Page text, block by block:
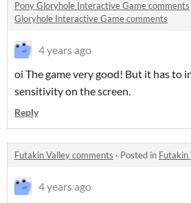
Pony Gloryhole Interactive Game comments
Gloryhole Interactive Game comments
4 years ago
oi The game very good! But it has to
sensitivity on the screen.
Reply
Futakin Valley comments · Posted in Futakin
4 years ago